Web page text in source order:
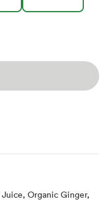
Organic Ginger,